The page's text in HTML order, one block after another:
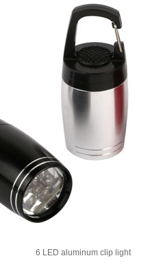
6 LED aluminum clip light